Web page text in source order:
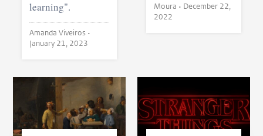
learning".
Amanda Viveiros •
January 21, 2023
Moura • December 22,
2022